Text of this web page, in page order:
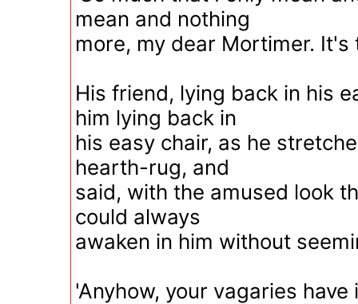
mean and nothing
more, my dear Mortimer. It's
His friend, lying back in his
him lying back in
his easy chair, as he
hearth-rug, and
said, with the amused look
could always
awaken in him without
'Anyhow, your vagaries